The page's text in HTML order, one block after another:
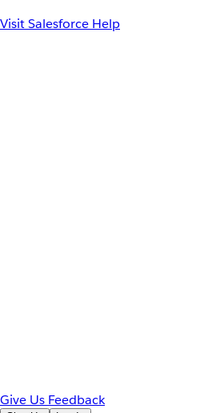
Visit Salesforce Help
Give Us Feedback